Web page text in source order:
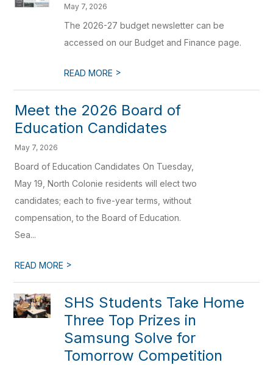
May 7, 2026
The 2026-27 budget newsletter can be
accessed on our Budget and Finance page.
READ MORE >
Meet the 2026 Board of
Education Candidates
May 7, 2026
Board of Education Candidates On Tuesday,
May 19, North Colonie residents will elect two
candidates; each to five-year terms, without
compensation, to the Board of Education.
Sea...
READ MORE >
SHS Students Take Home
Three Top Prizes in
Samsung Solve for
Tomorrow Competition